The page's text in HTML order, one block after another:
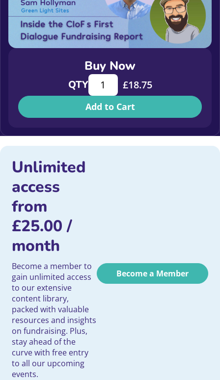
Buy Now
QTYInside the CIoF’s First Dialogue
£18.75
Add to Cart
Unlimited
access
from
£25.00 /
month
Become a member to
gain unlimited access
to our extensive
content library,
packed with valuable
resources and insights
on fundraising. Plus,
stay ahead of the
curve with free entry
to all our upcoming
events.
Become a Member